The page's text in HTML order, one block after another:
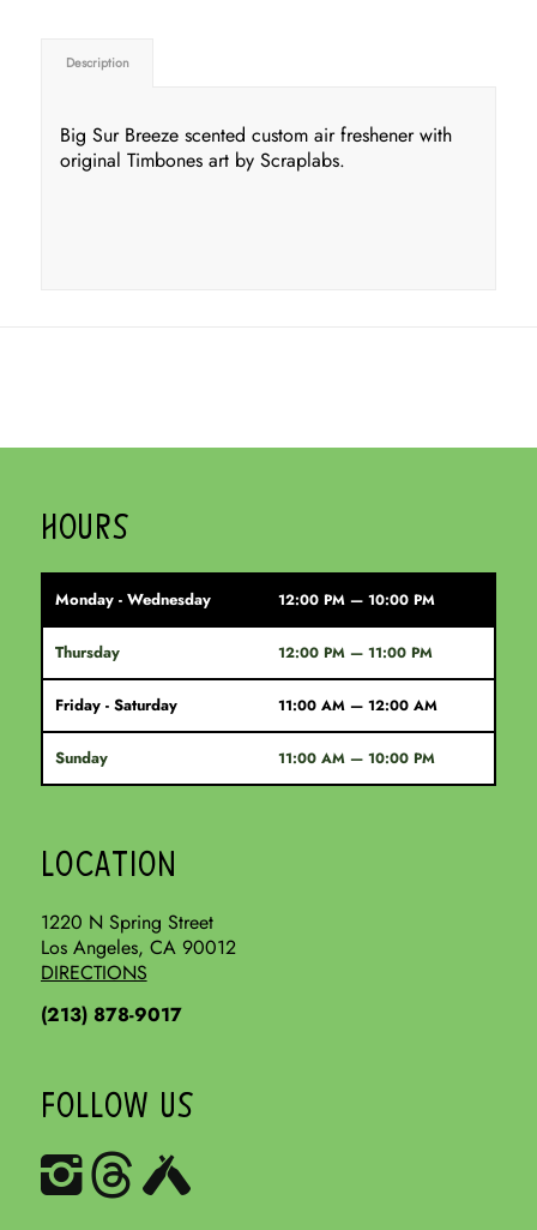
Description
Big Sur Breeze scented custom air freshener with
original Timbones art by Scraplabs.
HOURS
Monday - Wednesday 12:00 PM — 10:00 PM
Thursday 12:00 PM — 11:00 PM
Friday - Saturday 11:00 AM — 12:00 AM
Sunday 11:00 AM — 10:00 PM
LOCATION
1220 N Spring Street
Los Angeles, CA 90012
DIRECTIONS
(213) 878-9017
FOLLOW US